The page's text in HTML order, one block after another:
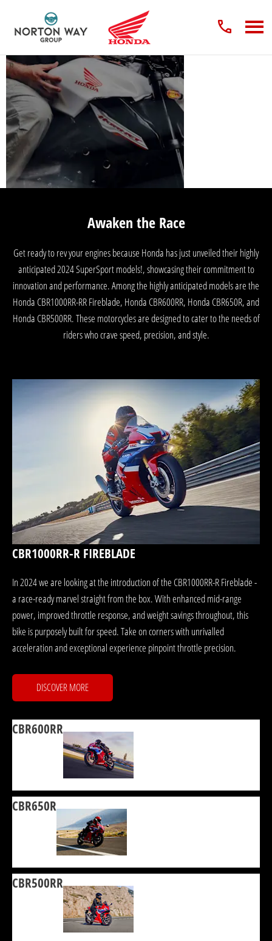
Awaken the Race
Get ready to rev your engines because Honda has just unveiled their highly
anticipated 2024 SuperSport models!, showcasing their commitment to
innovation and performance. Among the highly anticipated models are the
Honda CBR1000RR-RR Fireblade, Honda CBR600RR, Honda CBR650R, and
Honda CBR500RR. These motorcycles are designed to cater to the needs of
riders who crave speed, precision, and style.
CBR1000RR-R FIREBLADE
In 2024 we are looking at the introduction of the CBR1000RR-R Fireblade -
a race-ready marvel straight from the box. With enhanced mid-range
power, improved throttle response, and weight savings throughout, this
bike is purposely built for speed. Take on corners with unrivalled
acceleration and exceptional experience pinpoint throttle precision.
DISCOVER MORE
CBR600RR
CBR650R
CBR500RR